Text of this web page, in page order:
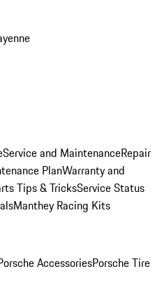
Service and MaintenanceRepair
PlanWarranty and
Tips & TricksService Status
Manthey Racing Kits
AccessoriesPorsche Tire